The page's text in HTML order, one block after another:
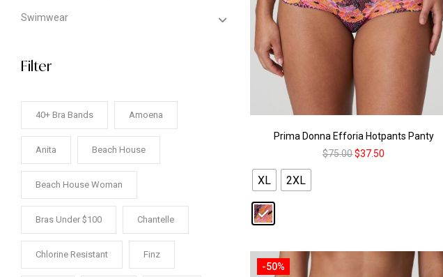
Swimwear
Filter
40+ Bra Bands Amoena
Anita Beach House
Beach House Woman
Bras Under $100 Chantelle
Chlorine Resistant Finz
Prima Donna Efforia Hotpants Panty
$75.00$37.50
XL 2XL
-50%